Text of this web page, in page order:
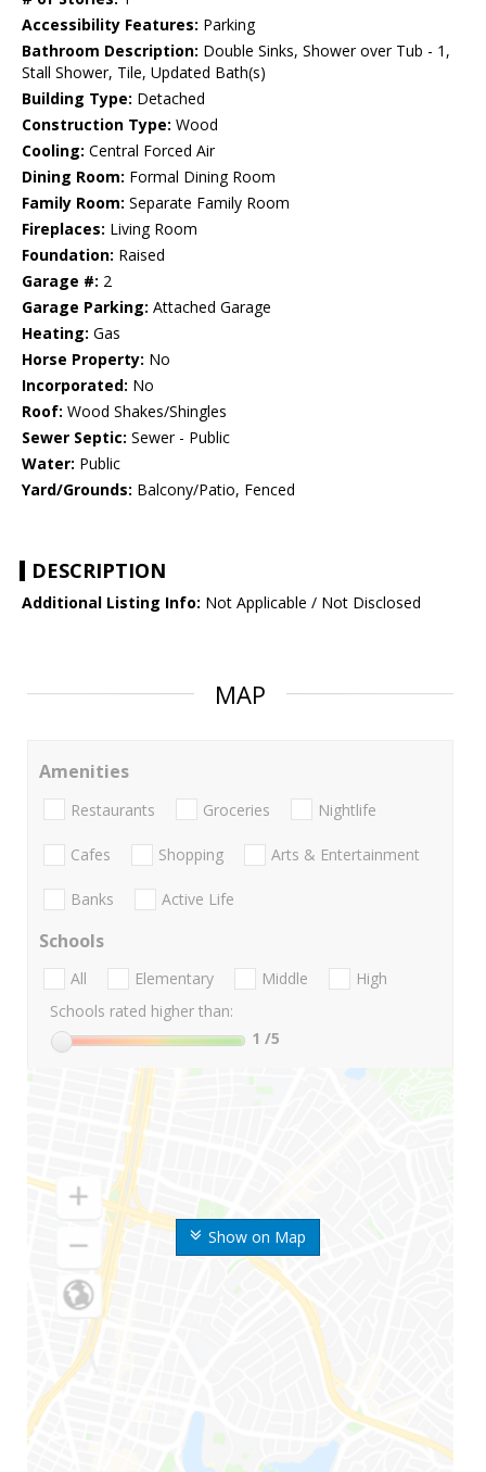
Accessibility Features: Parking
Bathroom Description: Double Sinks, Shower over Tub - 1,
Stall Shower, Tile, Updated Bath(s)
Building Type: Detached
Construction Type: Wood
Cooling: Central Forced Air
Dining Room: Formal Dining Room
Family Room: Separate Family Room
Fireplaces: Living Room
Foundation: Raised
Garage #: 2
Garage Parking: Attached Garage
Heating: Gas
Horse Property: No
Incorporated: No
Roof: Wood Shakes/Shingles
Sewer Septic: Sewer - Public
Water: Public
Yard/Grounds: Balcony/Patio, Fenced
DESCRIPTION
Additional Listing Info: Not Applicable / Not Disclosed
MAP
Show on Map
Amenities
Restaurants Groceries Nightlife
Cafes Shopping Arts & Entertainment
Banks Active Life
Schools
All Elementary Middle
High
Schools rated higher than:
1 /5